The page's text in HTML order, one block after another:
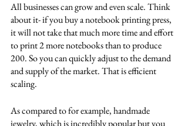
All businesses can grow and even scale. Think
about it- if you buy a notebook printing press,
it will not take that much more time and effort
to print 2 more notebooks than to produce
200. So you can quickly adjust to the demand
and supply of the market. That is efficient
scaling.
As compared to for example, handmade
jewelry, which is incredibly popular but you